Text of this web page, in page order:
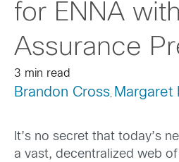
for ENNA
Assurance
3 min read
Brandon Cross, Margaret
It’s no secret that today’s
a vast, decentralized web